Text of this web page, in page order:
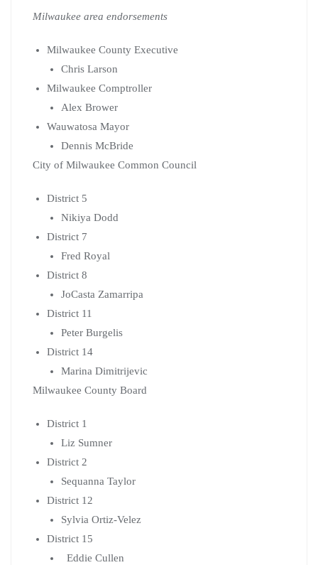
Milwaukee area endorsements
Milwaukee County Executive
Chris Larson
Milwaukee Comptroller
Alex Brower
Wauwatosa Mayor
Dennis McBride
City of Milwaukee Common Council
District 5
Nikiya Dodd
District 7
Fred Royal
District 8
JoCasta Zamarripa
District 11
Peter Burgelis
District 14
Marina Dimitrijevic
Milwaukee County Board
District 1
Liz Sumner
District 2
Sequanna Taylor
District 12
Sylvia Ortiz-Velez
District 15
Eddie Cullen